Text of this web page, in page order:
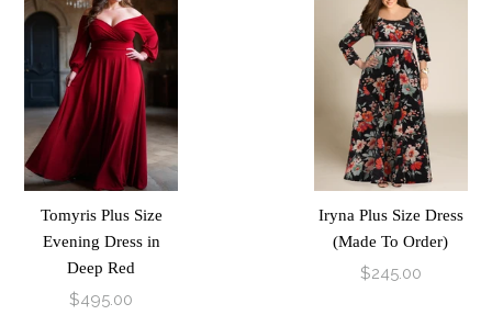
Tomyris Plus Size
Evening Dress in
Deep Red
$495.00
Iryna Plus Size Dress
(Made To Order)
$245.00